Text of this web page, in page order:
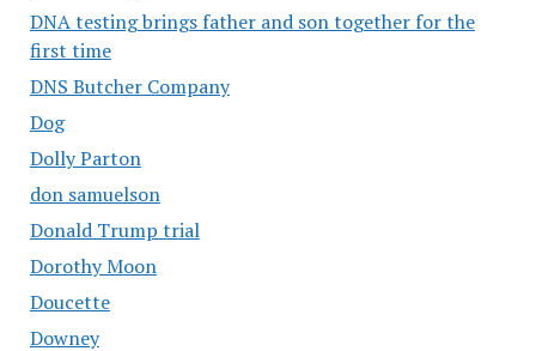
DNA testing brings father and son together for the
first time
DNS Butcher Company
Dog
Dolly Parton
don samuelson
Donald Trump trial
Dorothy Moon
Doucette
Downey